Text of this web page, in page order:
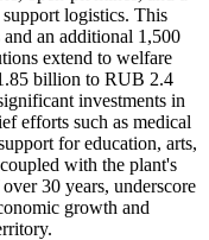
logistics. This
an additional 1,500
extend to welfare
billion to RUB 2.4
investments in
efforts such as medical
for education, arts,
with the plant's
30 years, underscore
growth and